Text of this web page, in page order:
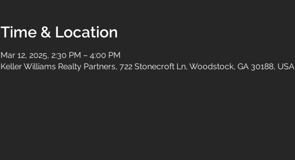
Time & Location
Mar 12, 2025, 2:30 PM – 4:00 PM
Keller Williams Realty Partners, 722 Stonecroft Ln, Woodstock, GA 30188, USA